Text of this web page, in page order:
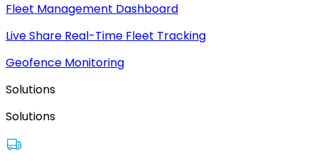
Fleet Management Dashboard
Live Share Real-Time Fleet Tracking
Geofence Monitoring
Solutions
Solutions